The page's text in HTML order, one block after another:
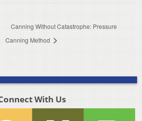
Canning Without Catastrophe: Pressure
Canning Method
With Us